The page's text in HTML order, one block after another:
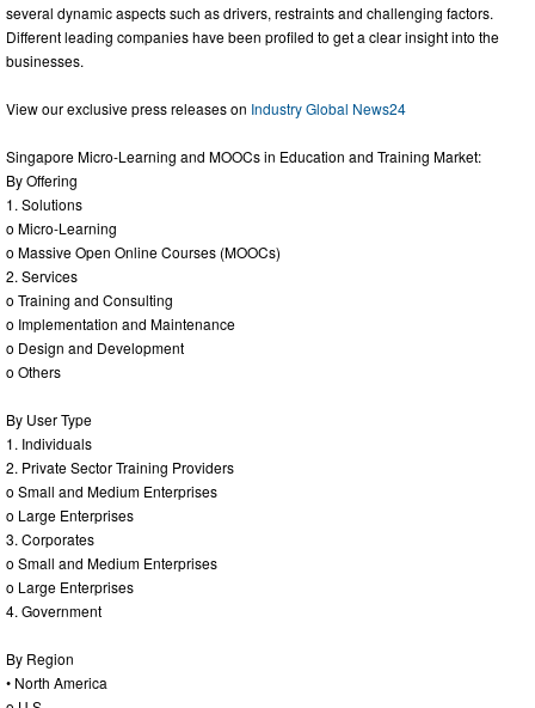
several dynamic aspects such as drivers, restraints and challenging factors.
Different leading companies have been profiled to get a clear insight into the
businesses.
View our exclusive press releases on Industry Global News24
Singapore Micro-Learning and MOOCs in Education and Training Market:
By Offering
1. Solutions
o Micro-Learning
o Massive Open Online Courses (MOOCs)
2. Services
o Training and Consulting
o Implementation and Maintenance
o Design and Development
o Others
By User Type
1. Individuals
2. Private Sector Training Providers
o Small and Medium Enterprises
o Large Enterprises
3. Corporates
o Small and Medium Enterprises
o Large Enterprises
4. Government
By Region
• North America